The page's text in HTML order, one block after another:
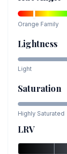
Orange Family
Lightness
Light
Saturation
Highly Saturated
LRV